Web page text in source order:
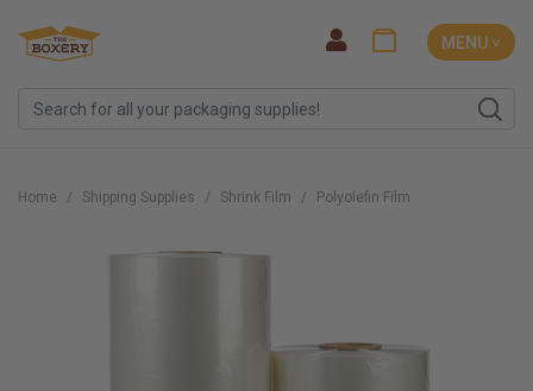
MENU ˅
Home Shipping Supplies Shrink Film Polyolefin Film